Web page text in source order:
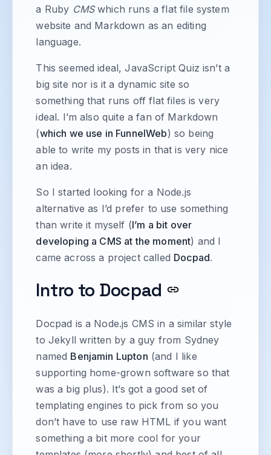
a Ruby CMSwhich runs a flat file system
website and Markdown as an editing
language.
This seemed ideal, JavaScript Quiz isn’t a
big site nor is it a dynamic site so
something that runs off flat files is very
ideal. I’m also quite a fan of Markdown
(which we use in FunnelWeb) so being
able to write my posts in that is very nice
an idea.
So I started looking for a Node.js
alternative as I’d prefer to use something
than write it myself (I’m a bit over
developing a CMS at the moment) and I
came across a project called Docpad.
Intro to Docpad
Docpad is a Node.js CMS in a similar style
to Jekyll written by a guy from Sydney
named Benjamin Lupton (and I like
supporting home-grown software so that
was a big plus). It’s got a good set of
templating engines to pick from so you
don’t have to use raw HTML if you want
something a bit more cool for your